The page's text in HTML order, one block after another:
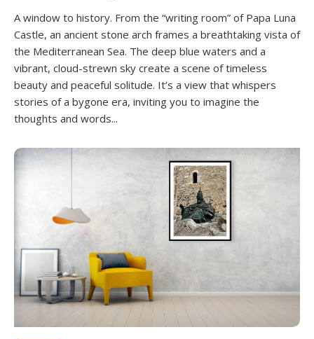
A window to history. From the “writing room” of Papa Luna
Castle, an ancient stone arch frames a breathtaking vista of
the Mediterranean Sea. The deep blue waters and a
vibrant, cloud-strewn sky create a scene of timeless
beauty and peaceful solitude. It’s a view that whispers
stories of a bygone era, inviting you to imagine the
thoughts and words...